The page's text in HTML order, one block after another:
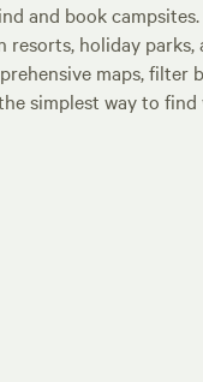
and book
holiday
maps, filter
simplest way to